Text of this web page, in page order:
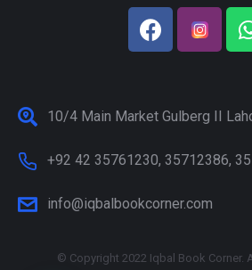
10/4 Main Market Gulberg II
+92 42 35761230, 35712386,
info@iqbalbookcorner.com
© Copyright 2022 Iqbal Book Corner.